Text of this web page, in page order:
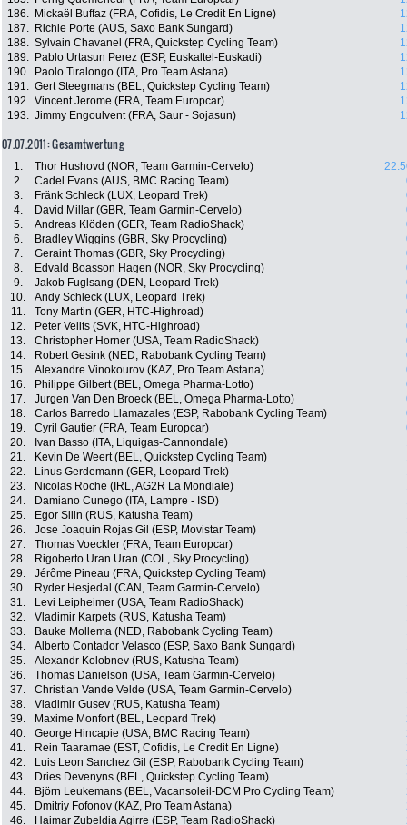
186.
Mickaël Buffaz (FRA, Cofidis, Le Credit En Ligne)
187.
Richie Porte (AUS, Saxo Bank Sungard)
188. Sylvain Chavanel (FRA, Quickstep Cycling Team)
189.
Pablo Urtasun Perez (ESP, Euskaltel-Euskadi)
190.
Paolo Tiralongo (ITA, Pro Team Astana)
191. Gert Steegmans (BEL, Quickstep Cycling Team)
192. Vincent Jerome (FRA, Team Europcar)
193. Jimmy Engoulvent (FRA, Saur - Sojasun)
07.07.2011: Gesamtwertung
1. Thor Hushovd (NOR, Team Garmin-Cervelo)
2.
Cadel Evans (AUS, BMC Racing Team)
3.
Fränk Schleck (LUX, Leopard Trek)
4.
David Millar (GBR, Team Garmin-Cervelo)
5.
Andreas Klöden (GER, Team RadioShack)
6.
Bradley Wiggins (GBR, Sky Procycling)
7.
Geraint Thomas (GBR, Sky Procycling)
8.
Edvald Boasson Hagen (NOR, Sky Procycling)
9.
Jakob Fuglsang (DEN, Leopard Trek)
10.
Andy Schleck (LUX, Leopard Trek)
11.
Tony Martin (GER, HTC-Highroad)
12.
Peter Velits (SVK, HTC-Highroad)
13.
Christopher Horner (USA, Team RadioShack)
14.
Robert Gesink (NED, Rabobank Cycling Team)
15.
Alexandre Vinokourov (KAZ, Pro Team Astana)
16.
Philippe Gilbert (BEL, Omega Pharma-Lotto)
17.
Jurgen Van Den Broeck (BEL, Omega Pharma-Lotto)
18.
Carlos Barredo Llamazales (ESP, Rabobank Cycling Team)
19.
Cyril Gautier (FRA, Team Europcar)
20.
Ivan Basso (ITA, Liquigas-Cannondale)
21.
Kevin De Weert (BEL, Quickstep Cycling Team)
22.
Linus Gerdemann (GER, Leopard Trek)
23.
Nicolas Roche (IRL, AG2R La Mondiale)
24.
Damiano Cunego (ITA, Lampre - ISD)
25.
Egor Silin (RUS, Katusha Team)
26.
Jose Joaquin Rojas Gil (ESP, Movistar Team)
27.
Thomas Voeckler (FRA, Team Europcar)
28.
Rigoberto Uran Uran (COL, Sky Procycling)
29.
Jérôme Pineau (FRA, Quickstep Cycling Team)
30.
Ryder Hesjedal (CAN, Team Garmin-Cervelo)
31.
Levi Leipheimer (USA, Team RadioShack)
32.
Vladimir Karpets (RUS, Katusha Team)
33.
Bauke Mollema (NED, Rabobank Cycling Team)
34.
Alberto Contador Velasco (ESP, Saxo Bank Sungard)
35.
Alexandr Kolobnev (RUS, Katusha Team)
36.
Thomas Danielson (USA, Team Garmin-Cervelo)
37.
Christian Vande Velde (USA, Team Garmin-Cervelo)
38.
Vladimir Gusev (RUS, Katusha Team)
39.
Maxime Monfort (BEL, Leopard Trek)
40.
George Hincapie (USA, BMC Racing Team)
41.
Rein Taaramae (EST, Cofidis, Le Credit En Ligne)
42.
Luis Leon Sanchez Gil (ESP, Rabobank Cycling Team)
43.
Dries Devenyns (BEL, Quickstep Cycling Team)
44.
Björn Leukemans (BEL, Vacansoleil-DCM Pro Cycling Team)
45.
Dmitriy Fofonov (KAZ, Pro Team Astana)
46.
Haimar Zubeldia Agirre (ESP, Team RadioShack)